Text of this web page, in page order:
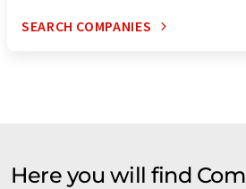
SEARCH COMPANIES
Here you will find